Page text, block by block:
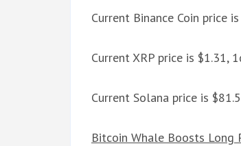
Current Binance Coin price
Current XRP price is $1.31,
Current Solana price is
Bitcoin Whale Boosts